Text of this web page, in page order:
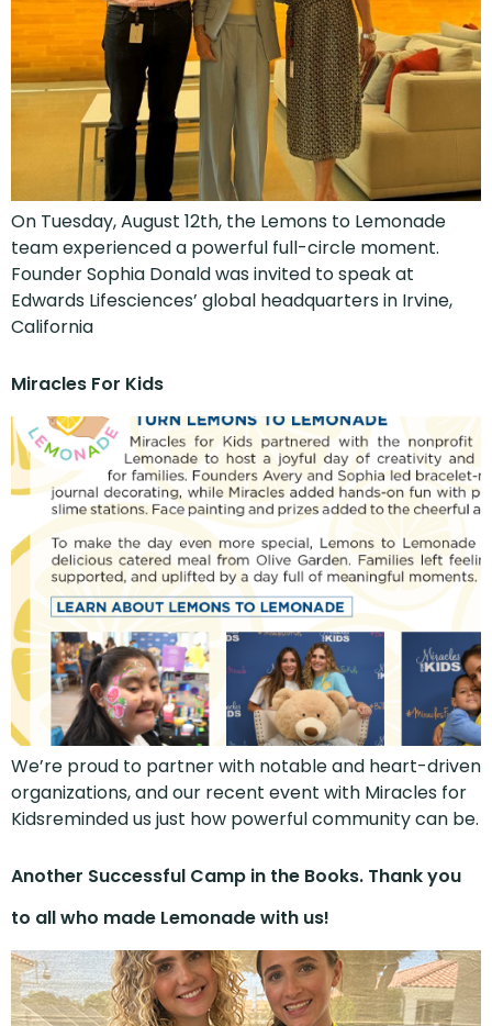
On Tuesday, August 12th, the Lemons to Lemonade
team experienced a powerful full-circle moment.
Founder Sophia Donald was invited to speak at
Edwards Lifesciences’ global headquarters in Irvine,
California
Miracles For Kids
We’re proud to partner with notable and heart-driven
organizations, and our recent event with Miracles for
Kidsreminded us just how powerful community can be.
Another Successful Camp in the Books. Thank you
to all who made Lemonade with us!